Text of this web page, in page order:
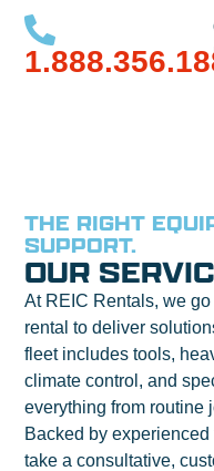
THE RIGHT
SUPPORT.
OUR
At REIC Rentals, we
rental to deliver
fleet includes tools,
climate control, and
everything from routine
Backed by
take a consultative,